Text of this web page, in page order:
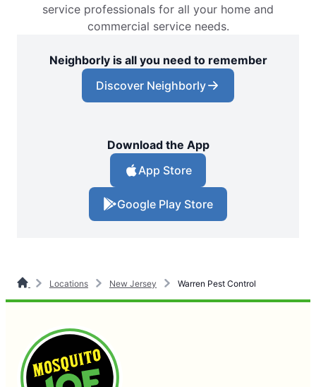
service professionals for all your home and
commercial service needs.
Neighborly is all you need to remember
Discover Neighborly
Download the App
App Store
Google Play Store
Locations New Jersey Warren Pest Control